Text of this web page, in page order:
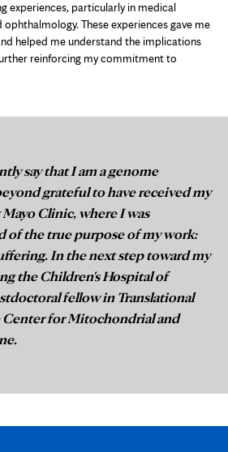
experiences, particularly in medical
These experiences gave me
helped me understand the implications
reinforcing my commitment to
say that I am a genome
grateful to have received my
Clinic, where I was
of the true purpose of my work:
In the next step toward my
the Children's Hospital of
fellow in Translational
Center for Mitochondrial and